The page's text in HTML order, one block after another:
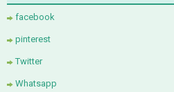
facebook
pinterest
Twitter
Whatsapp